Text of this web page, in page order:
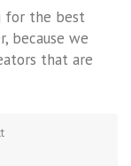
for the best
because we
that are